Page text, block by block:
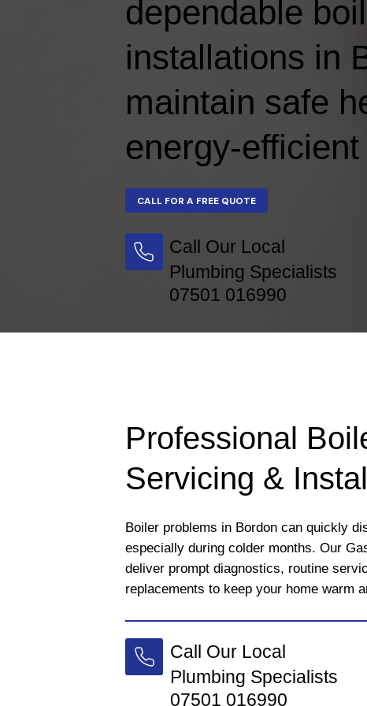
dependable
installations in
maintain safe
energy-
CALL FOR A FREE QUOTE
Call Our Local
Plumbing Specialists
07501 016990
Professional
Servicing &
Boiler problems in Bordon can quickly
especially during colder months. Our
deliver prompt diagnostics, routine
replacements to keep your home warm
Call Our Local
Plumbing Specialists
07501 016990